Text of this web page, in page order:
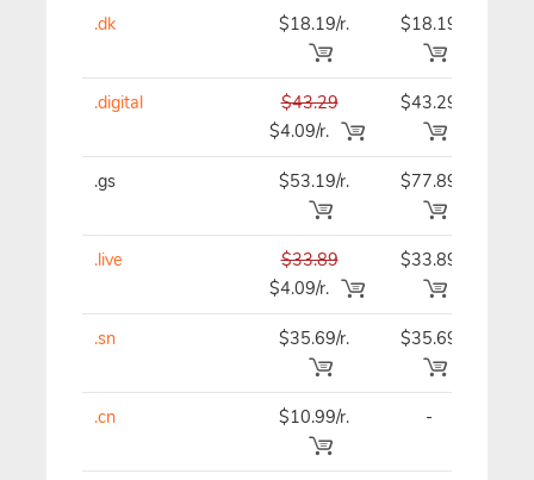
.dk $18.19/r. $18.19
.digital
$43.29
$4.09/r.
$43.29
.gs $53.19/r. $77.89
.live
$33.89
$4.09/r.
$33.89
.sn $35.69/r. $35.69
.cn $10.99/r. -